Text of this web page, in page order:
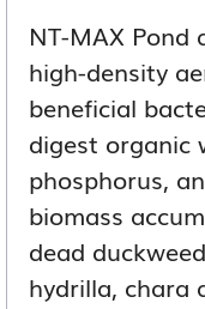
NT-MAX Pond
high-density
beneficial
digest organic
phosphorus,
biomass
dead
hydrilla, chara